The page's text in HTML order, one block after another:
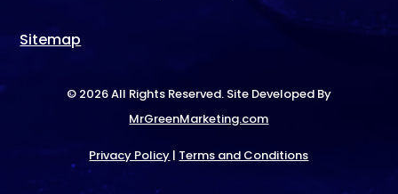
Sitemap
© 2026 All Rights Reserved. Site Developed By
MrGreenMarketing.com
Privacy Policy | Terms and Conditions